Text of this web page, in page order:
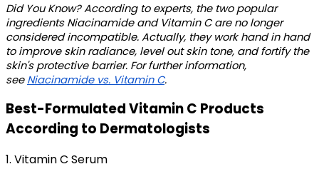
Did You Know? According to experts, the two popular
ingredients Niacinamide and Vitamin C are no longer
considered incompatible. Actually, they work hand in hand
to improve skin radiance, level out skin tone, and fortify the
skin's protective barrier. For further information,
see Niacinamide vs. Vitamin C.
Best-Formulated Vitamin C Products
According to Dermatologists
1. Vitamin C Serum